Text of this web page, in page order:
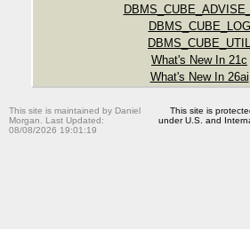
DBMS_CUBE_LOG
DBMS_CUBE_UTIL
What's New In 21c
What's New In 26ai
This site is maintained by Daniel
Morgan. Last Updated:
08/08/2026 19:01:19
This site is
under U.S. and